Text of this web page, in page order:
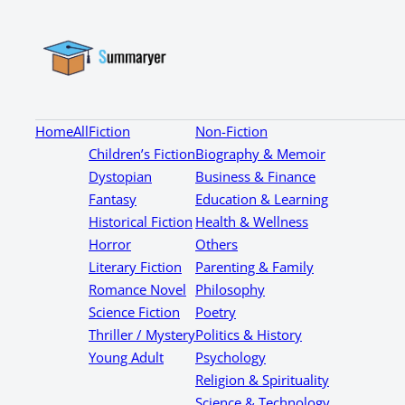
HomeAllFiction
Children’s Fiction
Dystopian
Fantasy
Historical Fiction
Horror
Literary Fiction
Romance Novel
Science Fiction
Thriller / Mystery
Young Adult
Non-Fiction
Biography & Memoir
Business & Finance
Education & Learning
Health & Wellness
Others
Parenting & Family
Philosophy
Poetry
Politics & History
Psychology
Religion & Spirituality